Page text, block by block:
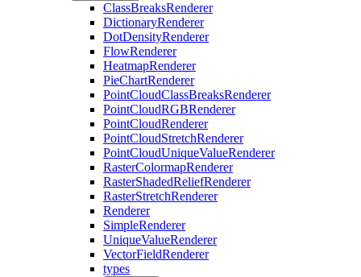
ClassBreaksRenderer
DictionaryRenderer
DotDensityRenderer
FlowRenderer
HeatmapRenderer
PieChartRenderer
PointCloudClassBreaksRenderer
PointCloudRGBRenderer
PointCloudRenderer
PointCloudStretchRenderer
PointCloudUniqueValueRenderer
RasterColormapRenderer
RasterShadedReliefRenderer
RasterStretchRenderer
Renderer
SimpleRenderer
UniqueValueRenderer
VectorFieldRenderer
types